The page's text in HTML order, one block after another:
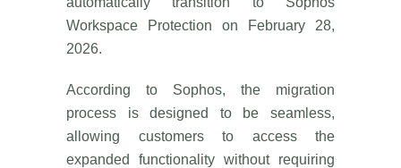
Workspace Protection on February 28,
2026.
According to Sophos, the migration
process is designed to be seamless,
allowing customers to access the
expanded functionality without requiring